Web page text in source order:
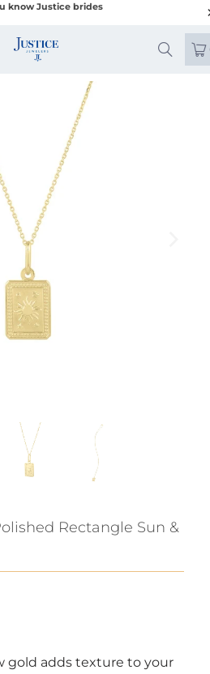
know Justice brides
Rectangle Sun &
gold adds texture to your